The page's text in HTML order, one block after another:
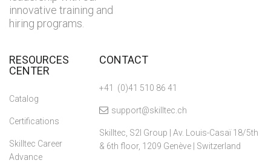
innovative training and
hiring programs.
RESOURCES
CENTER
Catalog
Certifications
Skilltec Career
Advance
CONTACT
+41 (0)41 510 86 41
support@skilltec.ch
Skilltec, S2I Group | Av. Louis-Casaï 18/5th
& 6th floor, 1209 Genève | Switzerland